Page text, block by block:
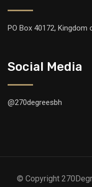
PO Box 40172, Kingdom
Social Media
@270degreesbh
© Copyright